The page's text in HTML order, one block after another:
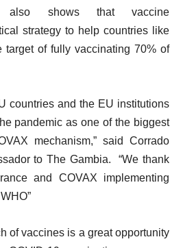
also shows that vaccine
strategy to help countries like
target of fully vaccinating 70% of
countries and the EU institutions
pandemic as one of the biggest
mechanism,” said Corrado
to The Gambia.
“We thank
and COVAX implementing
of vaccines is a great opportunity